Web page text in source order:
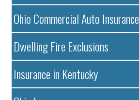
Ohio Commercial Auto Insurance
Dwelling Fire Exclusions
Insurance in Kentucky